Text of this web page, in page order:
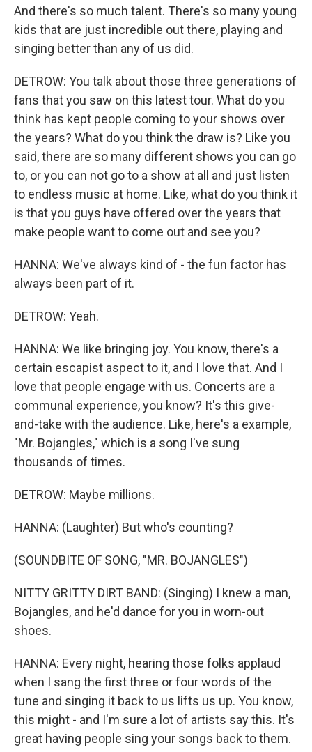
And there's so much talent. There's so many young
kids that are just incredible out there, playing and
singing better than any of us did.
DETROW: You talk about those three generations of
fans that you saw on this latest tour. What do you
think has kept people coming to your shows over
the years? What do you think the draw is? Like you
said, there are so many different shows you can go
to, or you can not go to a show at all and just listen
to endless music at home. Like, what do you think it
is that you guys have offered over the years that
make people want to come out and see you?
HANNA: We've always kind of - the fun factor has
always been part of it.
DETROW: Yeah.
HANNA: We like bringing joy. You know, there's a
certain escapist aspect to it, and I love that. And I
love that people engage with us. Concerts are a
communal experience, you know? It's this give-
and-take with the audience. Like, here's a example,
"Mr. Bojangles," which is a song I've sung
thousands of times.
DETROW: Maybe millions.
HANNA: (Laughter) But who's counting?
(SOUNDBITE OF SONG, "MR. BOJANGLES")
NITTY GRITTY DIRT BAND: (Singing) I knew a man,
Bojangles, and he'd dance for you in worn-out
shoes.
HANNA: Every night, hearing those folks applaud
when I sang the first three or four words of the
tune and singing it back to us lifts us up. You know,
this might - and I'm sure a lot of artists say this. It's
great having people sing your songs back to them.